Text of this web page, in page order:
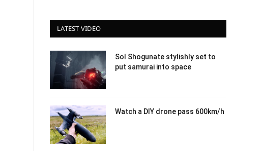
LATEST VIDEO
Sol Shogunate stylishly set to
put samurai into space
Watch a DIY drone pass 600km/h